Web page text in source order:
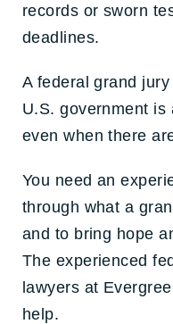
records or sworn
deadlines.
A federal grand
U.S. government is
even when there
You need an
through what a
and to bring hope
The experienced
lawyers at
help.